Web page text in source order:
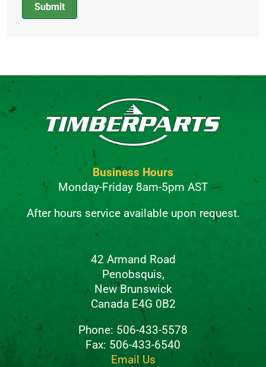
Submit
Business Hours
Monday-Friday 8am-5pm AST
After hours service available upon request.
42 Armand Road
Penobsquis,
New Brunswick
Canada E4G 0B2
Phone: 506-433-5578
Fax: 506-433-6540
Email Us